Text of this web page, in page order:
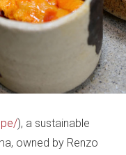
), a sustainable
owned by Renzo